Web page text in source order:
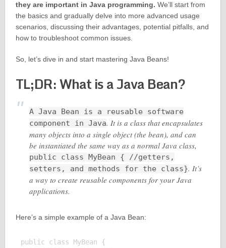
they are important in Java programming. We’ll start from
the basics and gradually delve into more advanced usage
scenarios, discussing their advantages, potential pitfalls, and
how to troubleshoot common issues.
So, let’s dive in and start mastering Java Beans!
TL;DR: What is a Java Bean?
A Java Bean is a reusable software
component in Java. It is a class that encapsulates
many objects into a single object (the bean), and can
be instantiated the same way as a normal Java class,
public class MyBean { //getters,
setters, and methods for the class}. It’s
a way to create reusable components for your Java
applications.
Here’s a simple example of a Java Bean:
public class MyBean {